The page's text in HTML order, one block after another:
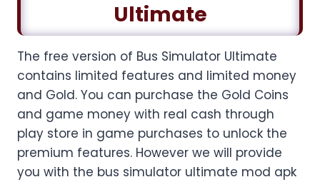
Ultimate
The free version of Bus Simulator Ultimate
contains limited features and limited money
and Gold. You can purchase the Gold Coins
and game money with real cash through
play store in game purchases to unlock the
premium features. However we will provide
you with the bus simulator ultimate mod apk